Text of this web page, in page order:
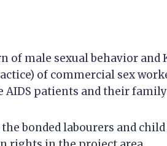
of male sexual behavior and
of commercial sex
patients and their
bonded labourers and